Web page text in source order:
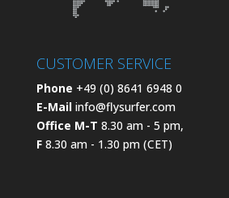
CUSTOMER SERVICE
Phone +49 (0) 8641 6948 0
E-Mail info@flysurfer.com
Office M-T 8.30 am - 5 pm,
F8.30 am - 1.30 pm (CET)